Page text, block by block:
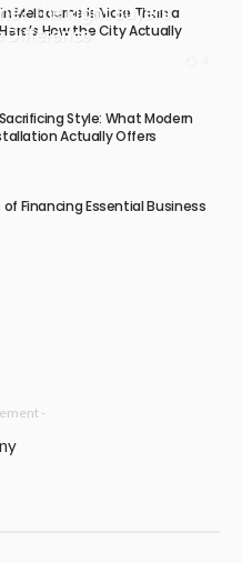
The Right Buyers
Difference
Melbourne Is More Than a
How the City Actually
Style: What Modern
Actually Offers
Financing Essential Business
-